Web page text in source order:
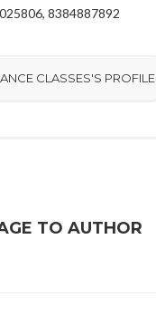
8384887892
CLASSES'S PROFILE
TO AUTHOR